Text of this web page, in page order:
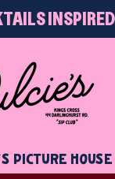
PICTURE HOUSE